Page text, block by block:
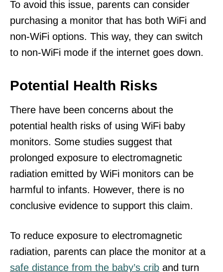
To avoid this issue, parents can consider
purchasing a monitor that has both WiFi and
non-WiFi options. This way, they can switch
to non-WiFi mode if the internet goes down.
Potential Health Risks
There have been concerns about the
potential health risks of using WiFi baby
monitors. Some studies suggest that
prolonged exposure to electromagnetic
radiation emitted by WiFi monitors can be
harmful to infants. However, there is no
conclusive evidence to support this claim.
To reduce exposure to electromagnetic
radiation, parents can place the monitor at a
safe distance from the baby’s crib and turn